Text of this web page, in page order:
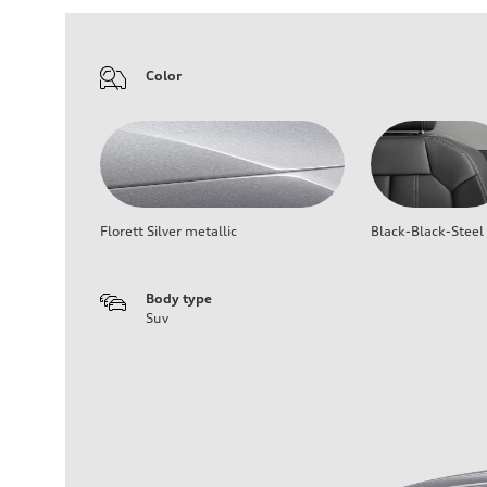
Color
Florett Silver metallic Black-Black-Steel
Body type
Suv